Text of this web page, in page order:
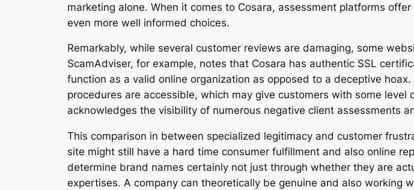
marketing alone. When it comes to Cosara, assessment platforms
even more well informed choices.
Remarkably, while several customer reviews are damaging, some
ScamAdviser, for example, notes that Cosara has authentic SSL
function as a valid online organization as opposed to a deceptive
procedures are accessible, which may give customers with some
acknowledges the visibility of numerous negative client assessments
This comparison in between specialized legitimacy and customer
site might still have a hard time consumer fulfillment and also online
determine brand names certainly not just through whether they are
expertises. A company can theoretically be genuine and also working